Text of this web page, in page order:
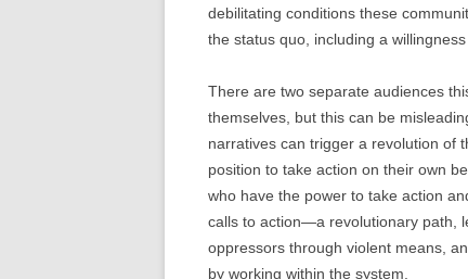
debilitating conditions these
the status quo, including a
There are two separate audiences
themselves, but this can be
narratives can trigger a revolution of
position to take action on their own
who have the power to take action
calls to action—a revolutionary path,
oppressors through violent means,
by working within the system.